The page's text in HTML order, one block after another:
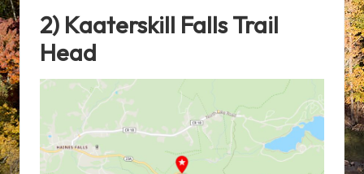
2) Kaaterskill Falls Trail
Head